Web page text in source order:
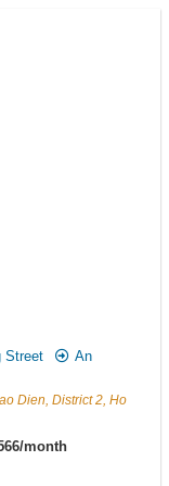
Street
An
Dien, District 2, Ho
month